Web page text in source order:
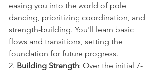
easing you into the world of pole
dancing, prioritizing coordination, and
strength-building. You'll learn basic
flows and transitions, setting the
foundation for future progress.
2. Building Strength: Over the initial 7-